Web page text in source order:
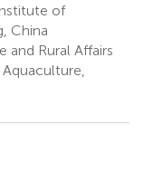
of
China
Rural Affairs